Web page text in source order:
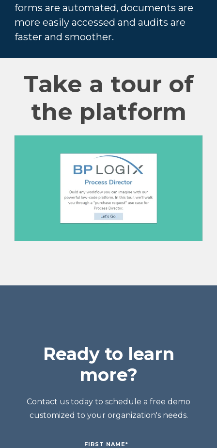
forms are automated, documents are
more easily accessed and audits are
faster and smoother.
Take a tour of
the platform
Ready to learn
more?
Contact us today to schedule a free demo
customized to your organization's needs.
FIRST NAME*